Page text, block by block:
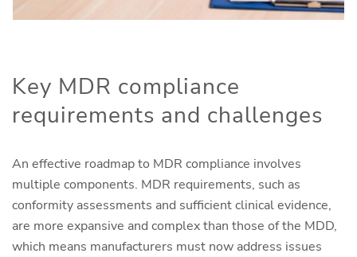
Key MDR compliance
requirements and challenges
An effective roadmap to MDR compliance involves
multiple components. MDR requirements, such as
conformity assessments and sufficient clinical evidence,
are more expansive and complex than those of the MDD,
which means manufacturers must now address issues